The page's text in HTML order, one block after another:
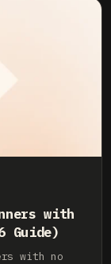
with
Guide)
with no